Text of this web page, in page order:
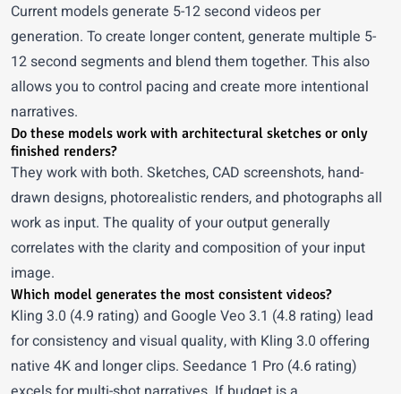
Current models generate 5-12 second videos per
generation. To create longer content, generate multiple 5-
12 second segments and blend them together. This also
allows you to control pacing and create more intentional
narratives.
Do these models work with architectural sketches or only
finished renders?
They work with both. Sketches, CAD screenshots, hand-
drawn designs, photorealistic renders, and photographs all
work as input. The quality of your output generally
correlates with the clarity and composition of your input
image.
Which model generates the most consistent videos?
Kling 3.0 (4.9 rating) and Google Veo 3.1 (4.8 rating) lead
for consistency and visual quality, with Kling 3.0 offering
native 4K and longer clips. Seedance 1 Pro (4.6 rating)